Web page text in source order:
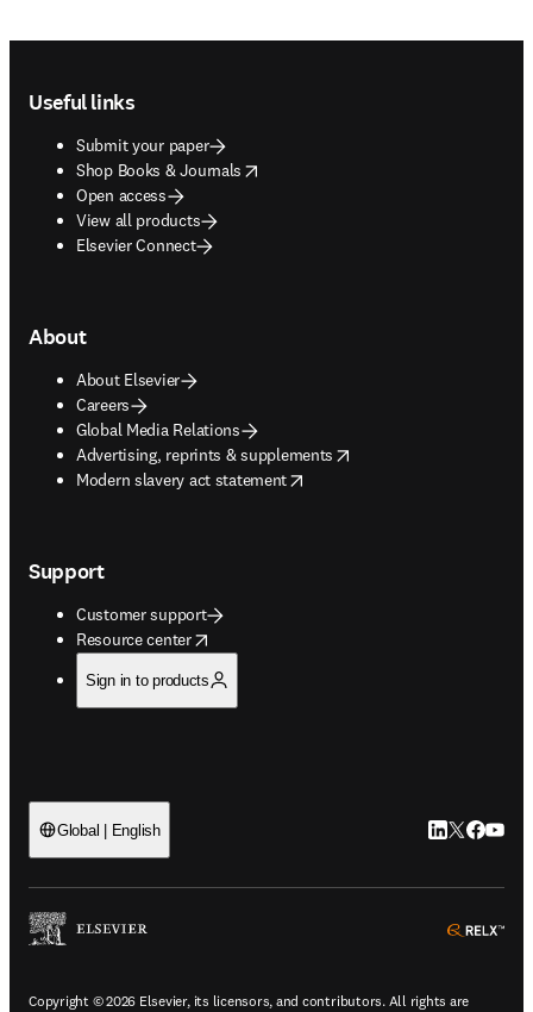
Useful links
Submit your paper
Shop Books & Journals
opens in new tab/window
Open access
View all products
Elsevier Connect
About
About Elsevier
Careers
Global Media Relations
Advertising, reprints & supplements
opens in new tab/window
Modern slavery act statement
opens in new tab/window
Support
Customer support
Resource center
opens in new tab/window
Sign in to products
Global | English LinkedIn
Twitter
Copyright © 2026 Elsevier, its licensors, and contributors. All rights are